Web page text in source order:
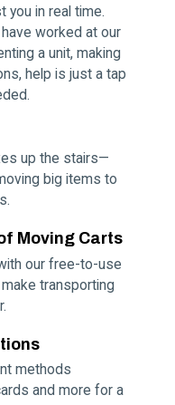
you in real time.
worked at our
a unit, making
help is just a tap
up the stairs—
big items to
Moving Carts
our free-to-use
transporting
methods
and more for a